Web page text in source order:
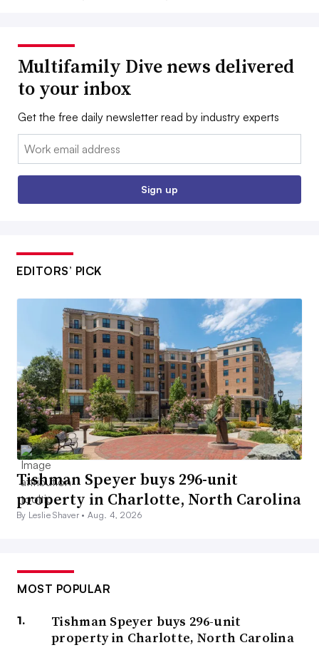
Multifamily Dive news delivered
to your inbox
Get the free daily newsletter read by industry experts
Email:
Sign up
EDITORS’ PICK
Tishman Speyer buys 296-unit
property in Charlotte, North Carolina
By Leslie Shaver •Aug. 4, 2026
MOST POPULAR
Tishman Speyer buys 296-unit
property in Charlotte, North Carolina